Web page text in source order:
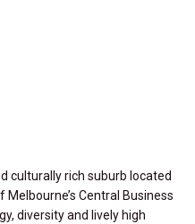
culturally rich suburb located
Central Business
diversity and lively high